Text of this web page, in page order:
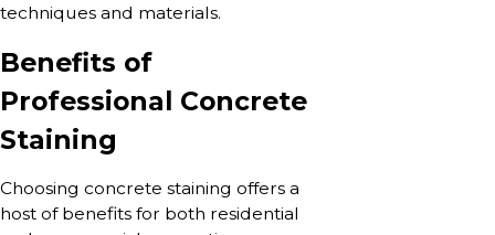
techniques and materials.
Benefits of
Professional Concrete
Staining
Choosing concrete staining offers a
host of benefits for both residential